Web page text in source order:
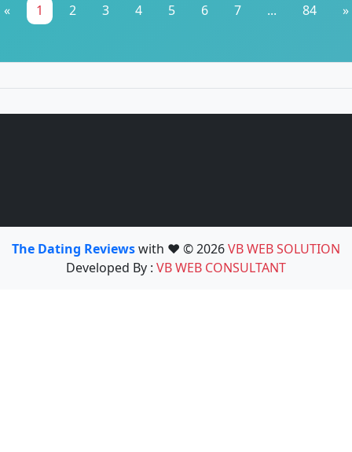
« 1 2 3 4 5 6 7 ... 84 »
The Dating Reviewswith ❤️ © 2026VB WEB SOLUTION
Developed By : VB WEB CONSULTANT